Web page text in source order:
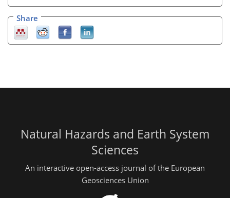
Share
Natural Hazards and Earth System
Sciences
An interactive open-access journal of the European
Geosciences Union